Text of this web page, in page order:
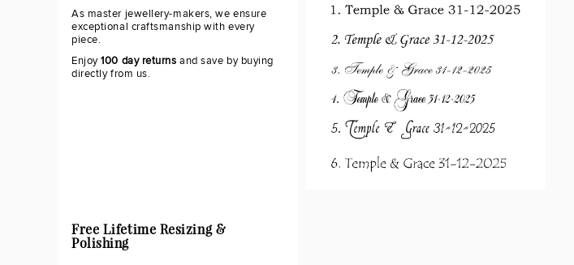
As master jewellery-makers, we ensure
exceptional craftsmanship with every
piece.
Enjoy100 day returns and save by buying
directly from us.
Free Lifetime Resizing &
Polishing